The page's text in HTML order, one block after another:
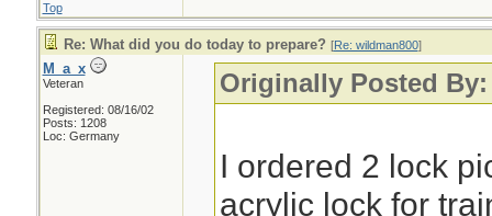
Top
Re: What did you do today to prepare? [Re: wildman800]
M_a_x
Veteran
Registered: 08/16/02
Posts: 1208
Loc: Germany
Originally Posted
I ordered 2 lock
acrylic lock for